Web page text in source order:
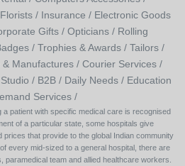
Florists / Insurance / Electronic Goods
Gifts / Opticians / Rolling
/ Trophies & Awards / Tailors /
& Manufactures / Courier Services /
/ B2B / Daily Needs / Education
Services /
a patient with specific medical care is recognised
of a particular state, some hospitals give
prices that provide to the global Indian community
every mid-sized to a general hospital, there are
team and allied healthcare workers.